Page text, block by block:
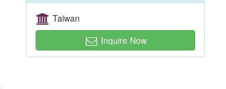
Taiwan
Inquire Now